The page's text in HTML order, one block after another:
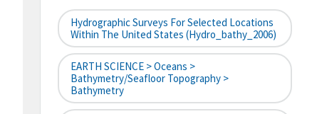
Hydrographic Surveys For Selected Locations
Within The United States (hydro_bathy_2006)
EARTH SCIENCE > Oceans >
Bathymetry/Seafloor Topography >
Bathymetry